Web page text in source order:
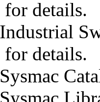
details.
details.